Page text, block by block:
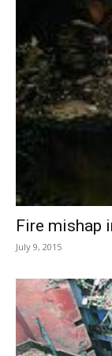
Fire mishap
July 9, 2015